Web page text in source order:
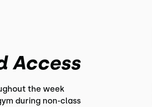
Access
the week
during non-class